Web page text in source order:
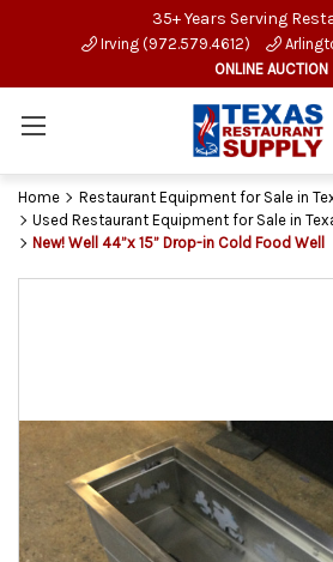
35+ Years Serving
Irving (972.579.4612)
ONLINE AUCTION
Home
Restaurant Equipment for Sale in
Used Restaurant Equipment for Sale in
New! Well 44”x 15” Drop-in Cold Food Well